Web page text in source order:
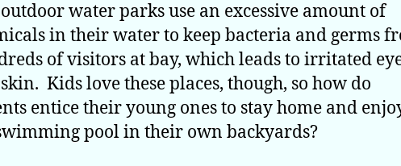
water parks use an excessive amount of
in their water to keep bacteria and germs
of visitors at bay, which leads to irritated
Kids love these places, though, so how do
entice their young ones to stay home and
pool in their own backyards?